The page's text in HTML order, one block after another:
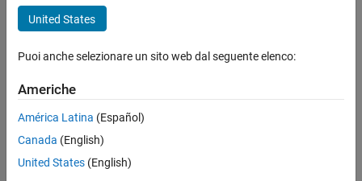
Pipes and Fittings
ON THIS PAGE
Ports
Parameters
References
Extended Capabilities
Simscape / Fluids / Moist Air / Pipes &
Description
The Elbow (MA) block models flow in a pipe turn in a moist air
United States
Puoi anche selezionare un sito web dal seguente elenco:
Americhe
América Latina (Español)
Canada (English)
United States (English)